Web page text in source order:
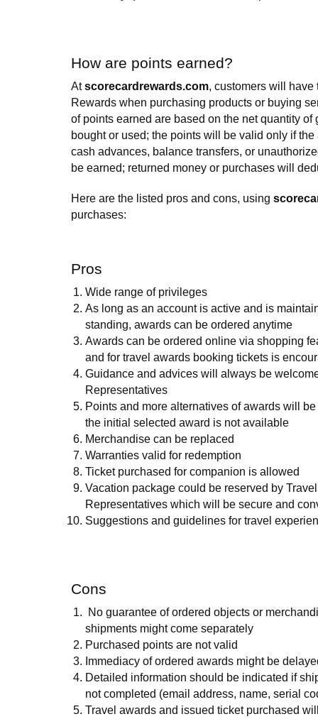
How are points earned?
Atscorecardrewards.com, customers will have
Rewards when purchasing products or buying
of points earned are based on the net quantity of
bought or used; the points will be valid only if
cash advances, balance transfers, or
be earned; returned money or purchases will
Here are the listed pros and cons, using
purchases:
Pros
Wide range of privileges
As long as an account is active and is
standing, awards can be ordered anytime
Awards can be ordered online via shopping
and for travel awards booking tickets is
Guidance and advices will always be
Representatives
Points and more alternatives of awards will
the initial selected award is not available
Merchandise can be replaced
Warranties valid for redemption
Ticket purchased for companion is allowed
Vacation package could be reserved by
Representatives which will be secure and
Suggestions and guidelines for travel
Cons
No guarantee of ordered objects or
shipments might come separately
Purchased points are not valid
Immediacy of ordered awards might be
Detailed information should be indicated if
not completed (email address, name, serial
Travel awards and issued ticket purchased